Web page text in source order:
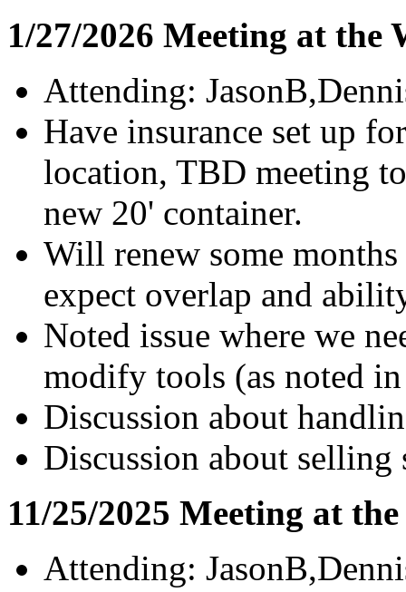
1/27/2026 Meeting at the
Attending:
Have insurance set up
location, TBD meeting
new 20' container.
Will renew some
expect overlap and
Noted issue where we
modify tools (as noted
Discussion about
Discussion about selling
11/25/2025 Meeting at
Attending: